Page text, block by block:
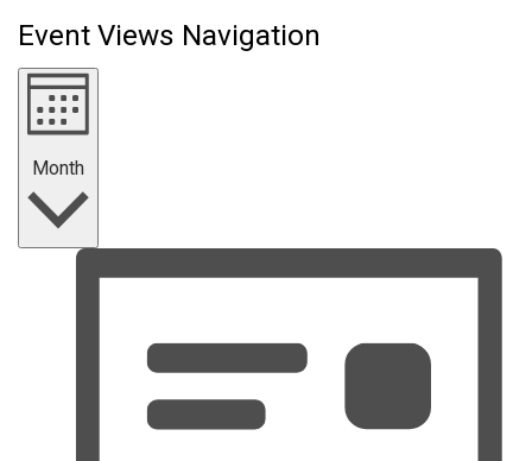
Event Views Navigation
Month